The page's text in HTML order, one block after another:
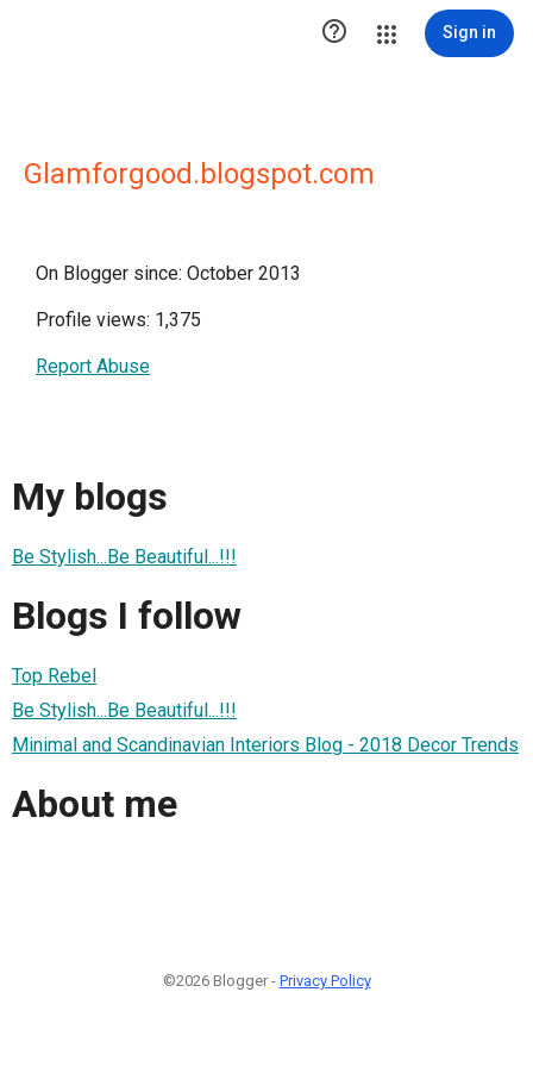
 Sign in
Glamforgood.blogspot.com
On Blogger since: October 2013
Profile views: 1,375
Report Abuse
My blogs
Be Stylish...Be Beautiful...!!!
Blogs I follow
Top Rebel
Be Stylish...Be Beautiful...!!!
Minimal and Scandinavian Interiors Blog - 2018 Decor Trends
About me
©2026 Blogger - Privacy Policy